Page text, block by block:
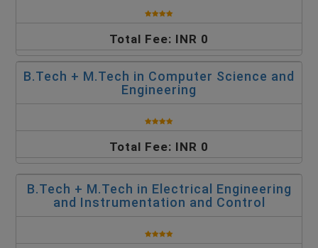
Total Fee: INR 0
B.Tech + M.Tech in Computer Science and
Engineering
Total Fee: INR 0
B.Tech + M.Tech in Electrical Engineering
and Instrumentation and Control